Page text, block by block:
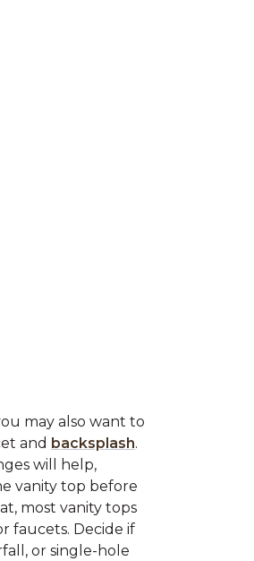
may also want to
and backsplash.
will help,
vanity top before
most vanity tops
faucets. Decide if
or single-hole